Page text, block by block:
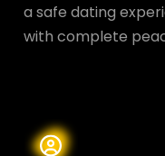
a safe dating
with complete